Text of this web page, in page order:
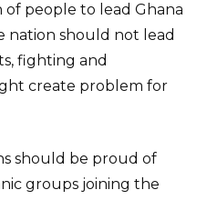
people to lead Ghana
nation should not lead
fighting and
create problem for
should be proud of
groups joining the